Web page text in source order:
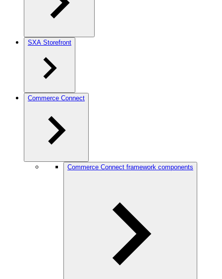
SXA Storefront
Commerce Connect
Commerce Connect framework components